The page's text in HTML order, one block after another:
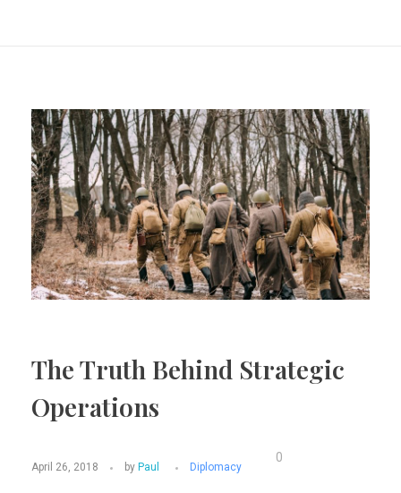
The Truth Behind Strategic
Operations
April 26, 2018 by Paul Diplomacy
0